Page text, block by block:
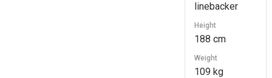
linebacker
Height
188 cm
Weight
109 kg